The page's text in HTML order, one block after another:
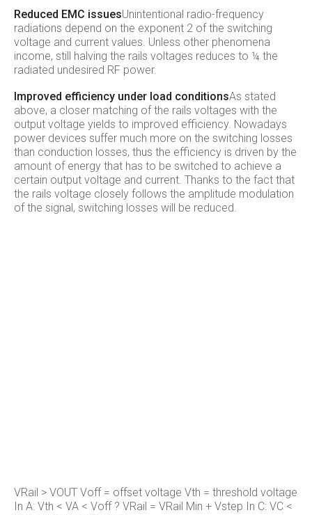
Reduced EMC issuesUnintentional radio-frequency
radiations depend on the exponent 2 of the switching
voltage and current values. Unless other phenomena
income, still halving the rails voltages reduces to ¼ the
radiated undesired RF power.
Improved efficiency under load conditionsAs stated
above, a closer matching of the rails voltages with the
output voltage yields to improved efficiency. Nowadays
power devices suffer much more on the switching losses
than conduction losses, thus the efficiency is driven by the
amount of energy that has to be switched to achieve a
certain output voltage and current. Thanks to the fact that
the rails voltage closely follows the amplitude modulation
of the signal, switching losses will be reduced.
VRail > VOUT Voff = offset voltage Vth = threshold voltage
In A: Vth < VA < Voff ? VRail = VRail Min + Vstep In C: VC <